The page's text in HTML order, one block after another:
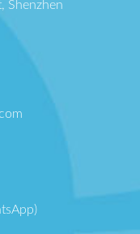
Shenzhen